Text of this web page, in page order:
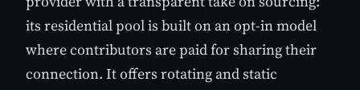
its residential pool is built on an opt-in model
where contributors are paid for sharing their
connection. It offers rotating and static